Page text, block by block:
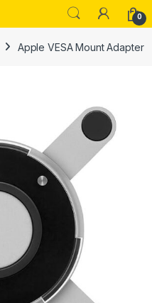
0
Apple VESA Mount Adapter